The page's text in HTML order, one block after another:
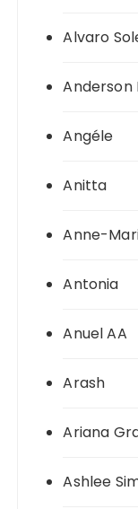
Alvaro
Anderson
Angéle
Anitta
Anne-
Antonia
Anuel AA
Arash
Ariana
Ashlee